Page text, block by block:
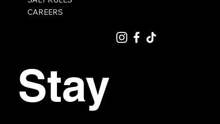
CAREERS
Stay